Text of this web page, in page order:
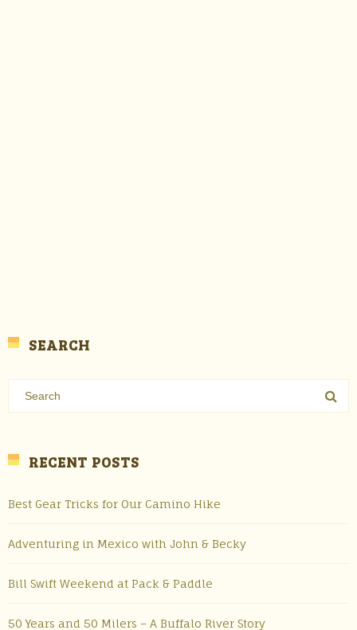
SEARCH
RECENT POSTS
Best Gear Tricks for Our Camino Hike
Adventuring in Mexico with John & Becky
Bill Swift Weekend at Pack & Paddle
50 Years and 50 Milers – A Buffalo River Story